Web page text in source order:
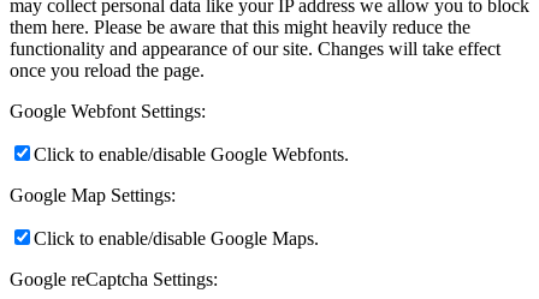
may collect personal data like your IP address we allow you to block
them here. Please be aware that this might heavily reduce the
functionality and appearance of our site. Changes will take effect
once you reload the page.
Google Webfont Settings:
Click to enable/disable Google Webfonts.
Google Map Settings:
Click to enable/disable Google Maps.
Google reCaptcha Settings: